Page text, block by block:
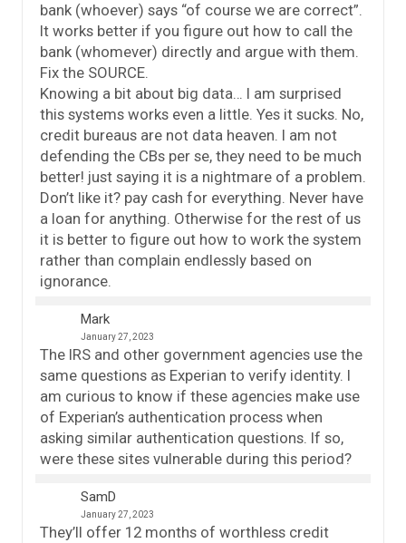
bank (whoever) says “of course we are correct”.
It works better if you figure out how to call the
bank (whomever) directly and argue with them.
Fix the SOURCE.
Knowing a bit about big data… I am surprised
this systems works even a little. Yes it sucks. No,
credit bureaus are not data heaven. I am not
defending the CBs per se, they need to be much
better! just saying it is a nightmare of a problem.
Don’t like it? pay cash for everything. Never have
a loan for anything. Otherwise for the rest of us
it is better to figure out how to work the system
rather than complain endlessly based on
ignorance.
Mark
January 27, 2023
The IRS and other government agencies use the
same questions as Experian to verify identity. I
am curious to know if these agencies make use
of Experian’s authentication process when
asking similar authentication questions. If so,
were these sites vulnerable during this period?
SamD
January 27, 2023
They’ll offer 12 months of worthless credit